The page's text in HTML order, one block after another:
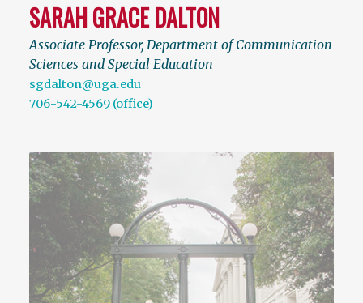
SARAH GRACE DALTON
Associate Professor, Department of Communication
Sciences and Special Education
sgdalton@uga.edu
706-542-4569 (office)